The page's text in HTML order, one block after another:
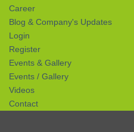
Career
Blog & Company's Updates
Login
Register
Events & Gallery
Events / Gallery
Videos
Contact